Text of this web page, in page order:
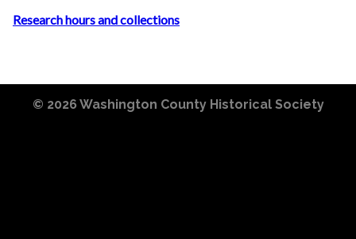
Research hours and collections
© 2026 Washington County Historical Society